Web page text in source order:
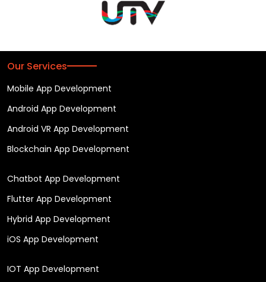
Our Services
Mobile App Development
Android App Development
Android VR App Development
Blockchain App Development
Chatbot App Development
Flutter App Development
Hybrid App Development
iOS App Development
IOT App Development